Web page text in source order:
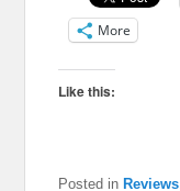
More
Like this:
Posted in Reviews